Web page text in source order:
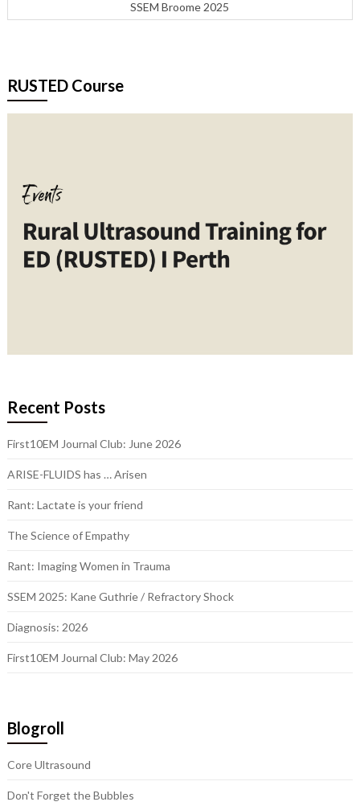
SSEM Broome 2025
RUSTED Course
Recent Posts
First10EM Journal Club: June 2026
ARISE-FLUIDS has … Arisen
Rant: Lactate is your friend
The Science of Empathy
Rant: Imaging Women in Trauma
SSEM 2025: Kane Guthrie / Refractory Shock
Diagnosis: 2026
First10EM Journal Club: May 2026
Blogroll
Core Ultrasound
Don't Forget the Bubbles